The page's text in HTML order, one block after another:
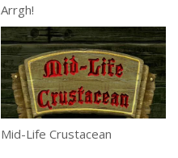
Arrgh!
Mid-Life Crustacean